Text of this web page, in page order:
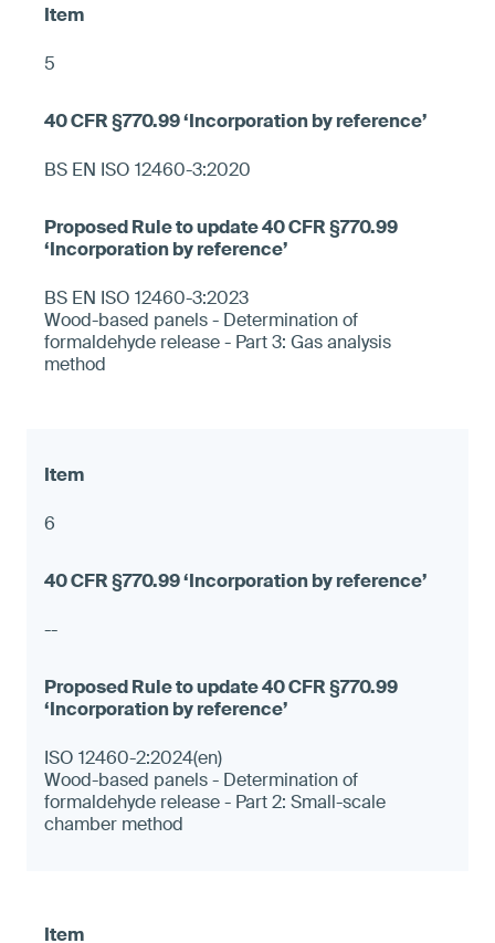
5
BS EN ISO 12460-3:2020
BS EN ISO 12460-3:2023
Wood-based panels - Determination of
formaldehyde release - Part 3: Gas analysis
method
6
--
ISO 12460-2:2024(en)
Wood-based panels - Determination of
formaldehyde release - Part 2: Small-scale
chamber method